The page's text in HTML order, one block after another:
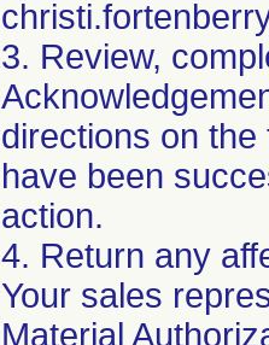
3. Review,
directions on
have been
action.
4. Return any
Your sales
Material